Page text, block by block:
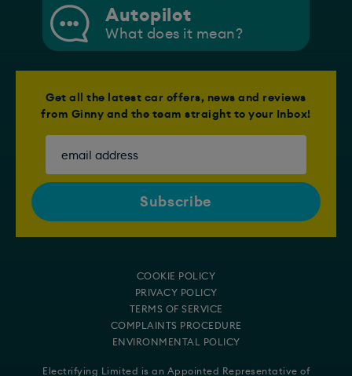
Autopilot
What does it mean?
Get all the latest car offers, news and reviews
from Ginny and the team straight to your Inbox!
COOKIE POLICY
PRIVACY POLICY
TERMS OF SERVICE
COMPLAINTS PROCEDURE
ENVIRONMENTAL POLICY
Electrifying Limited is an Appointed Representative of